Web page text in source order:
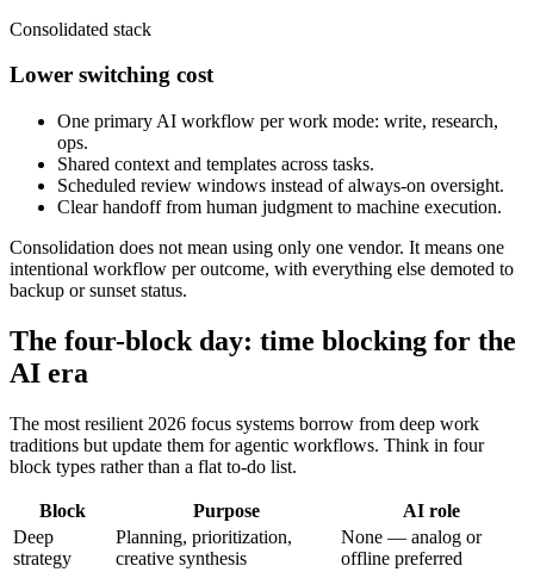
Consolidated stack
Lower switching cost
One primary AI workflow per work mode: write, research,
ops.
Shared context and templates across tasks.
Scheduled review windows instead of always-on oversight.
Clear handoff from human judgment to machine execution.
Consolidation does not mean using only one vendor. It means one
intentional workflow per outcome, with everything else demoted to
backup or sunset status.
The four-block day: time blocking for the
AI era
The most resilient 2026 focus systems borrow from deep work
traditions but update them for agentic workflows. Think in four
block types rather than a flat to-do list.
Block Purpose
AI role
Deep
strategy
Planning, prioritization,
creative synthesis
None — analog or
offline preferred